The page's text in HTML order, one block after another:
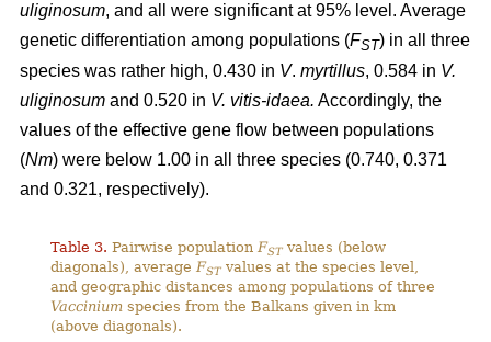
uliginosum, and all were significant at 95% level. Average
genetic differentiation among populations (FST) in all three
species was rather high, 0.430 in V. myrtillus, 0.584 in V.
uliginosum and 0.520 in V. vitis-idaea. Accordingly, the
values of the effective gene flow between populations
(Nm) were below 1.00 in all three species (0.740, 0.371
and 0.321, respectively).
Table 3. Pairwise populationFSTvalues (below
diagonals), averageFSTvalues at the species level,
and geographic distances among populations of three
Vaccinium species from the Balkans given in km
(above diagonals).